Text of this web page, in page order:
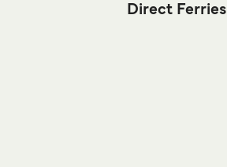
Direct Ferries